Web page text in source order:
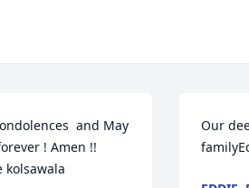
and May
! Amen !!
kolsawala
Our